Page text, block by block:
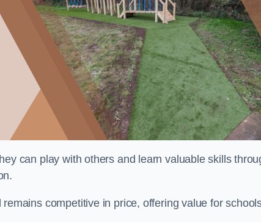
can play with others and learn valuable skills
competitive in price, offering value for